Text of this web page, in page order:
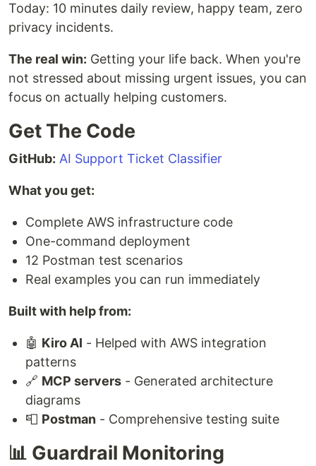
Today: 10 minutes daily review, happy team, zero
privacy incidents.
The real win: Getting your life back. When you're
not stressed about missing urgent issues, you can
focus on actually helping customers.
Get The Code
GitHub: AI Support Ticket Classifier
What you get:
Complete AWS infrastructure code
One-command deployment
12 Postman test scenarios
Real examples you can run immediately
Built with help from:
🤖 Kiro AI - Helped with AWS integration
patterns
🔗 MCP servers - Generated architecture
diagrams
📮 Postman - Comprehensive testing suite
📊 Guardrail Monitoring